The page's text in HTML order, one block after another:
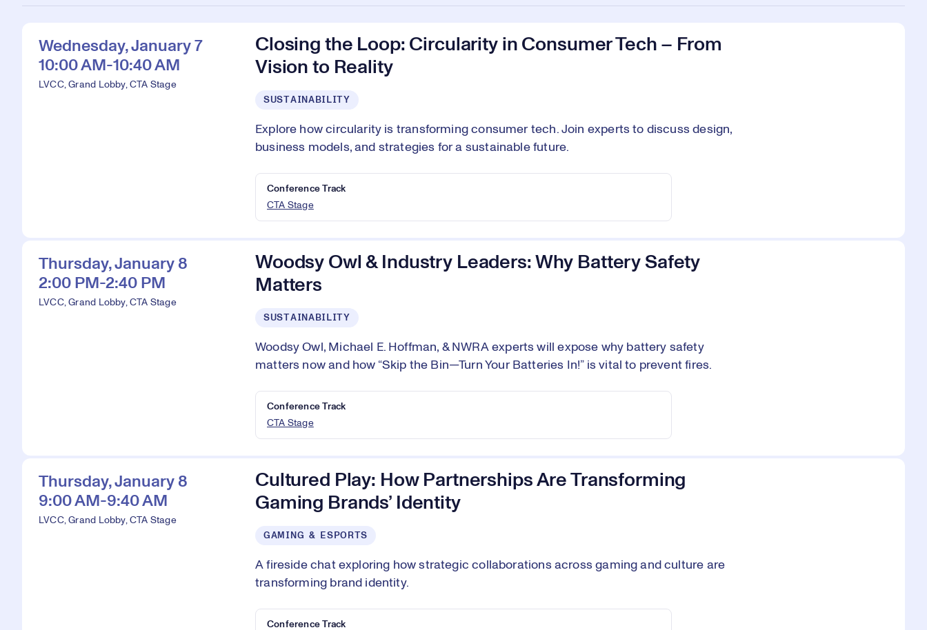
Wednesday, January 7
10:00 AM-10:40 AM
LVCC, Grand Lobby, CTA Stage
Closing the Loop: Circularity in Consumer Tech – From
Vision to Reality
SUSTAINABILITY
Explore how circularity is transforming consumer tech. Join experts to discuss design,
business models, and strategies for a sustainable future.
Conference Track
CTA Stage
Thursday, January 8
2:00 PM-2:40 PM
LVCC, Grand Lobby, CTA Stage
Woodsy Owl & Industry Leaders: Why Battery Safety
Matters
SUSTAINABILITY
Woodsy Owl, Michael E. Hoffman, & NWRA experts will expose why battery safety
matters now and how “Skip the Bin—Turn Your Batteries In!” is vital to prevent fires.
Conference Track
CTA Stage
Thursday, January 8
9:00 AM-9:40 AM
LVCC, Grand Lobby, CTA Stage
Cultured Play: How Partnerships Are Transforming
Gaming Brands’ Identity
GAMING & ESPORTS
A fireside chat exploring how strategic collaborations across gaming and culture are
transforming brand identity.
Conference Track